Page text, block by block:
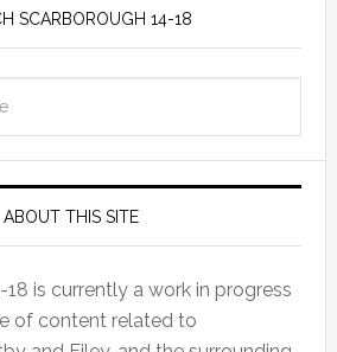
SCARBOROUGH 14-18
ABOUT THIS SITE
is currently a work in progress
of content related to